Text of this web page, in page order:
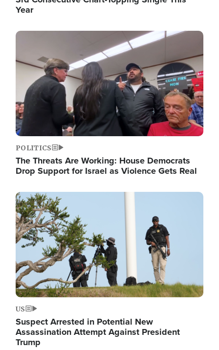
Year
Image
POLITICS
The Threats Are Working: House Democrats
Drop Support for Israel as Violence Gets Real
Image
US
Suspect Arrested in Potential New
Assassination Attempt Against President
Trump